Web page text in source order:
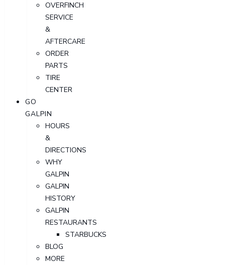
OVERFINCH
SERVICE
&
AFTERCARE
ORDER
PARTS
TIRE
CENTER
GO
GALPIN
HOURS
&
DIRECTIONS
WHY
GALPIN
GALPIN
HISTORY
GALPIN
RESTAURANTS
STARBUCKS
BLOG
MORE